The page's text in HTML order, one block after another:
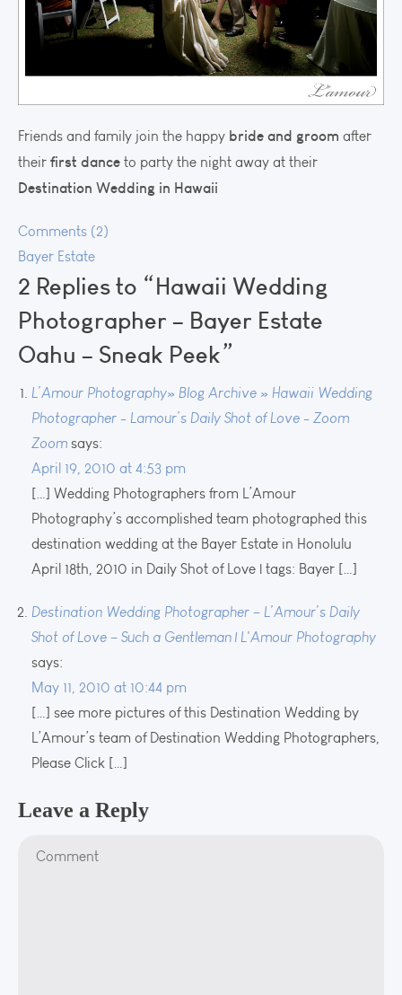
Friends and family join the happy bride and groom after
their first dance to party the night away at their
Destination Wedding in Hawaii
Comments (2)
Bayer Estate
2 Replies to “Hawaii Wedding
Photographer – Bayer Estate
Oahu – Sneak Peek”
L’Amour Photography» Blog Archive » Hawaii Wedding
Photographer - Lamour’s Daily Shot of Love - Zoom
Zoom says:
April 19, 2010 at 4:53 pm
[…] Wedding Photographers from L’Amour
Photography’s accomplished team photographed this
destination wedding at the Bayer Estate in Honolulu
April 18th, 2010 in Daily Shot of Love | tags: Bayer […]
Destination Wedding Photographer – L’Amour’s Daily
Shot of Love – Such a Gentleman | L'Amour Photography
says:
May 11, 2010 at 10:44 pm
[…] see more pictures of this Destination Wedding by
L’Amour’s team of Destination Wedding Photographers,
Please Click […]
Leave a Reply